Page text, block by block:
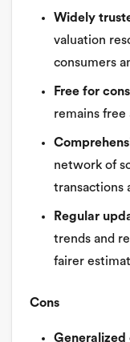
Widely
valuation
consumers
Free for
remains free
network of
transactions
Regular
trends and
fairer
Cons
Generalized